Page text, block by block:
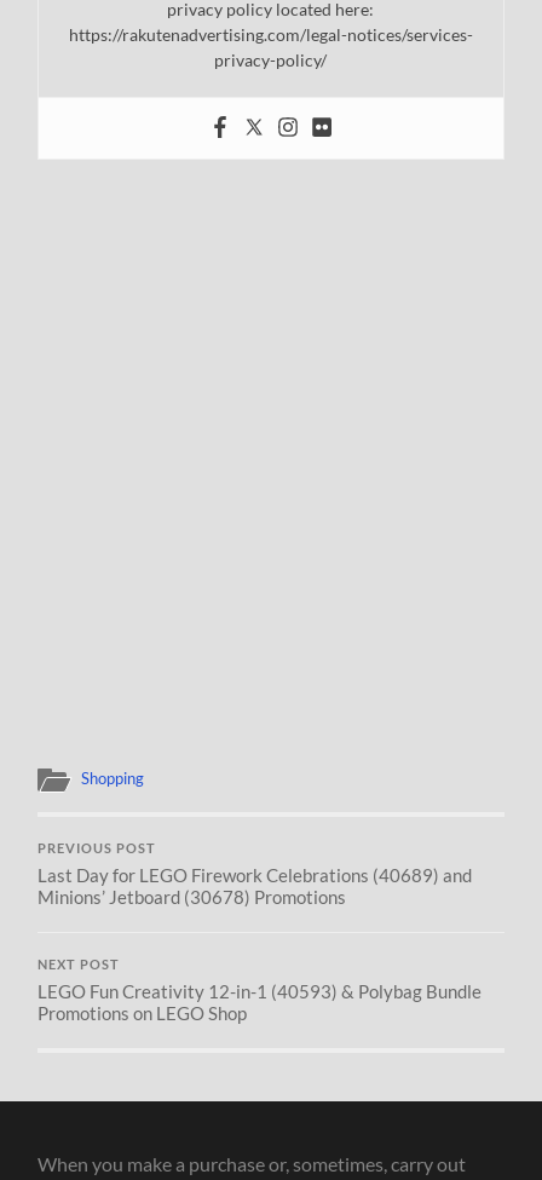
privacy policy located here:
https://rakutenadvertising.com/legal-notices/services-
privacy-policy/
Shopping
PREVIOUS POST
Last Day for LEGO Firework Celebrations (40689) and
Minions’ Jetboard (30678) Promotions
NEXT POST
LEGO Fun Creativity 12-in-1 (40593) & Polybag Bundle
Promotions on LEGO Shop
When you make a purchase or, sometimes, carry out